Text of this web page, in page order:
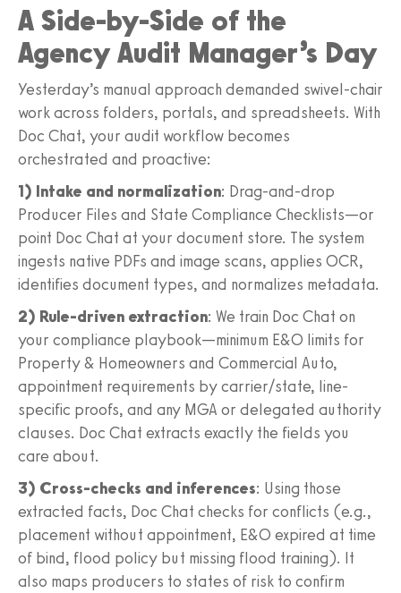
A Side-by-Side of the
Agency Audit Manager’s Day
Yesterday’s manual approach demanded swivel-chair
work across folders, portals, and spreadsheets. With
Doc Chat, your audit workflow becomes
orchestrated and proactive:
1) Intake and normalization: Drag-and-drop
Producer Files and State Compliance Checklists—or
point Doc Chat at your document store. The system
ingests native PDFs and image scans, applies OCR,
identifies document types, and normalizes metadata.
2) Rule-driven extraction: We train Doc Chat on
your compliance playbook—minimum E&O limits for
Property & Homeowners and Commercial Auto,
appointment requirements by carrier/state, line-
specific proofs, and any MGA or delegated authority
clauses. Doc Chat extracts exactly the fields you
care about.
3) Cross-checks and inferences: Using those
extracted facts, Doc Chat checks for conflicts (e.g.,
placement without appointment, E&O expired at time
of bind, flood policy but missing flood training). It
also maps producers to states of risk to confirm